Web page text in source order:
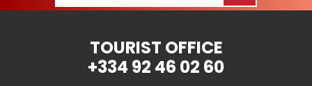
TOURIST OFFICE
+334 92 46 02 60